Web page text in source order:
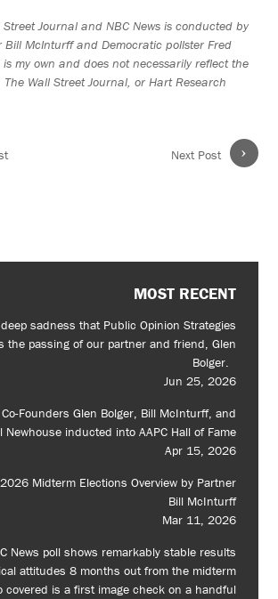
Journal and NBC News is conducted by
Bill McInturff and Democratic pollster Fred
is my own and does not necessarily reflect the
The Wall Street Journal, or Hart Research
›
Next Post
MOST RECENT
sadness that Public Opinion Strategies
the passing of our partner and friend, Glen
Bolger.
Jun 25, 2026
Founders Glen Bolger, Bill McInturff, and
Newhouse inducted into AAPC Hall of Fame
Apr 15, 2026
Midterm Elections Overview by Partner
Bill McInturff
Mar 11, 2026
News poll shows remarkably stable results
attitudes 8 months out from the midterm
covered is a first image check on a handful